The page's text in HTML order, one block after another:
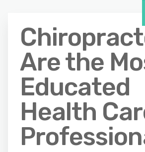
Are the
Educated
Health